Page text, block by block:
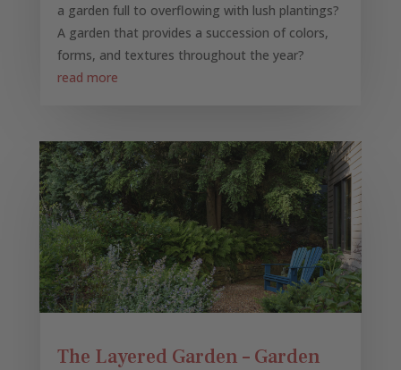
a garden full to overflowing with lush plantings?
A garden that provides a succession of colors,
forms, and textures throughout the year?
read more
The Layered Garden – Garden